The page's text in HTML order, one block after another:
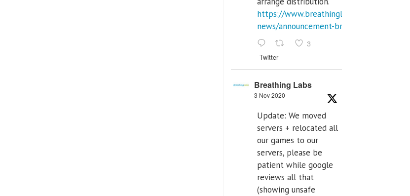
https://www.breathinglabs.com/latest-
news/announcement-breat...
3
Twitter
Breathing Labs
3 Nov 2020
Update: We moved
servers + relocated all
our games to our
servers, please be
patient while google
reviews all that
(showing unsafe